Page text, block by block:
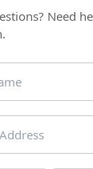
Need